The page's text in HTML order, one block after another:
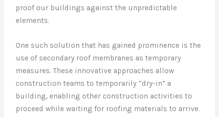
proof our buildings against the unpredictable
elements.
One such solution that has gained prominence is the
use of secondary roof membranes as temporary
measures. These innovative approaches allow
construction teams to temporarily “dry-in” a
building, enabling other construction activities to
proceed while waiting for roofing materials to arrive.